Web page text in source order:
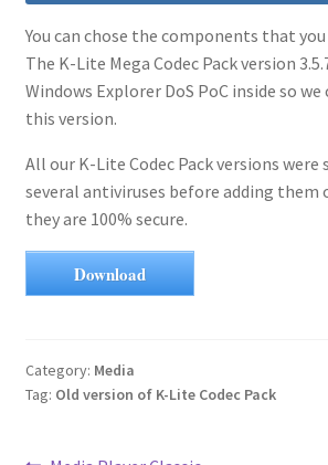
You can chose the components that
The K-Lite Mega Codec Pack version
Windows Explorer DoS PoC inside so
this version.
All our K-Lite Codec Pack versions were
several antiviruses before adding them
they are 100% secure.
Download
Category: Media
Tag: Old version of K-Lite Codec Pack